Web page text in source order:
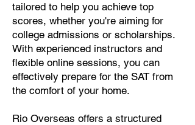
tailored to help you achieve top
scores, whether you're aiming for
college admissions or scholarships.
With experienced instructors and
flexible online sessions, you can
effectively prepare for the SAT from
the comfort of your home.
Rio Overseas offers a structured